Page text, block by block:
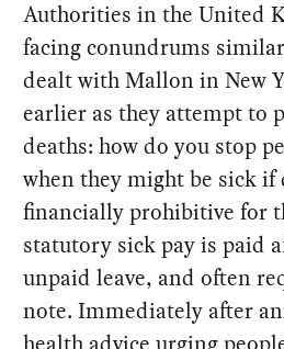
Authorities in the United
facing conundrums
dealt with Mallon in New
earlier as they attempt to
deaths: how do you stop
when they might be sick if
financially prohibitive for
statutory sick pay is paid
unpaid leave, and often
note. Immediately after